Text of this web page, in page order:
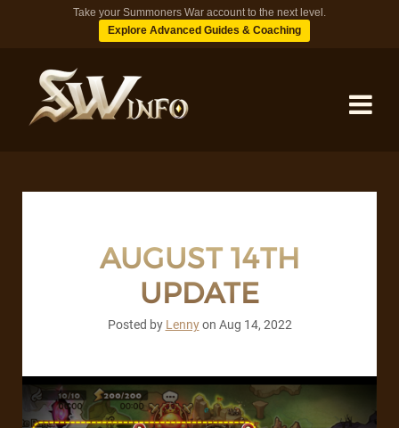
Take your Summoners War account to the next level.
Explore Advanced Guides & Coaching
TIPS
AUGUST 14TH
UPDATE
Posted by Lennyon Aug 14, 2022